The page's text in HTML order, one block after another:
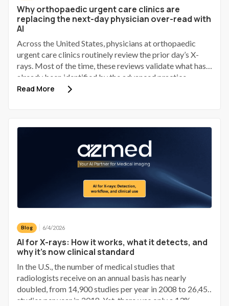
Why orthopaedic urgent care clinics are
replacing the next-day physician over-read with
AI
Across the United States, physicians at orthopaedic
urgent care clinics routinely review the prior day’s X-
rays. Most of the time, these reviews validate what has
already been identified by the advanced practice
provider (APP). Some identify a discrepancy; a small
Read More
Blog 6/4/2026
AI for X-rays: How it works, what it detects, and
why it's now clinical standard
In the U.S., the number of medical studies that
radiologists receive on an annual basis has nearly
doubled, from 14,900 studies per year in 2008 to 26,457
studies per year in 2018. Yet, there was only a 13%